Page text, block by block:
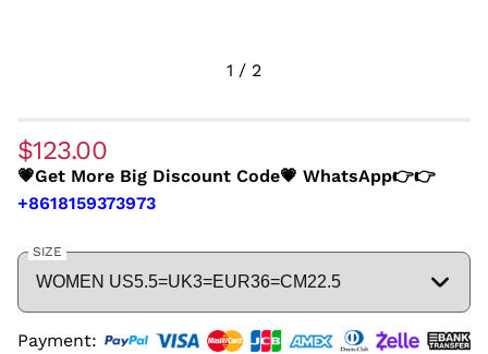
1 / 2
$123.00
💗Get More Big Discount Code💗 WhatsApp👉👉
+8618159373973
SIZE
Payment: